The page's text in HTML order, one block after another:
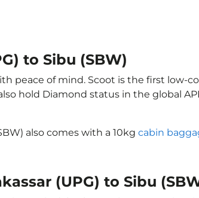
to Sibu (SBW)
peace of mind. Scoot is the first low-
hold Diamond status in the global
also comes with a 10kg cabin
(UPG) to Sibu